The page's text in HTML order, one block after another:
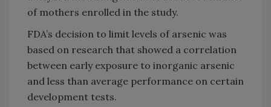
of mothers enrolled in the study.
FDA’s decision to limit levels of arsenic was
based on research that showed a correlation
between early exposure to inorganic arsenic
and less than average performance on certain
development tests.